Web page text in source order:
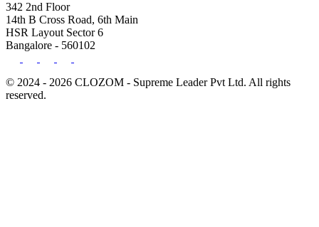
342 2nd Floor
14th B Cross Road, 6th Main
HSR Layout Sector 6
Bangalore - 560102
© 2024 - 2026 CLOZOM - Supreme Leader Pvt Ltd. All rights
reserved.